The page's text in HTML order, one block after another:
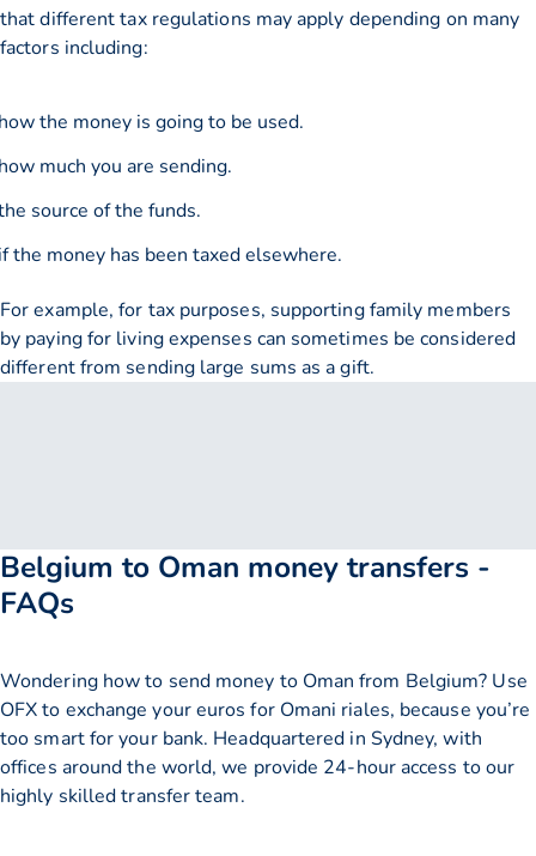
that different tax regulations may apply depending on many
factors including:
the money is going to be used.
much you are sending.
source of the funds.
the money has been taxed elsewhere.
For example, for tax purposes, supporting family members
by paying for living expenses can sometimes be considered
different from sending large sums as a gift.
Belgium to Oman money transfers -
FAQs
Wondering how to send money to Oman from Belgium? Use
OFX to exchange your euros for Omani riales, because you’re
too smart for your bank. Headquartered in Sydney, with
offices around the world, we provide 24-hour access to our
highly skilled transfer team.